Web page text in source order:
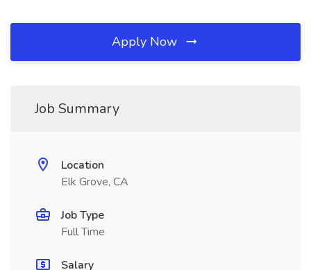
Apply Now
Job Summary
Location
Elk Grove, CA
Job Type
Full Time
Salary